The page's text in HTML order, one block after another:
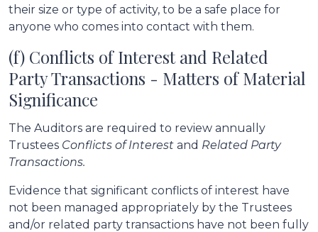
their size or type of activity, to be a safe place for
anyone who comes into contact with them.
(f) Conflicts of Interest and Related
Party Transactions - Matters of Material
Significance
The Auditors are required to review annually
Trustees Conflicts of Interest and Related Party
Transactions.
Evidence that significant conflicts of interest have
not been managed appropriately by the Trustees
and/or related party transactions have not been fully